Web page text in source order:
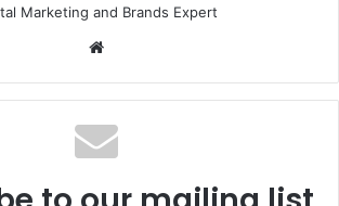
Marketing and Brands Expert